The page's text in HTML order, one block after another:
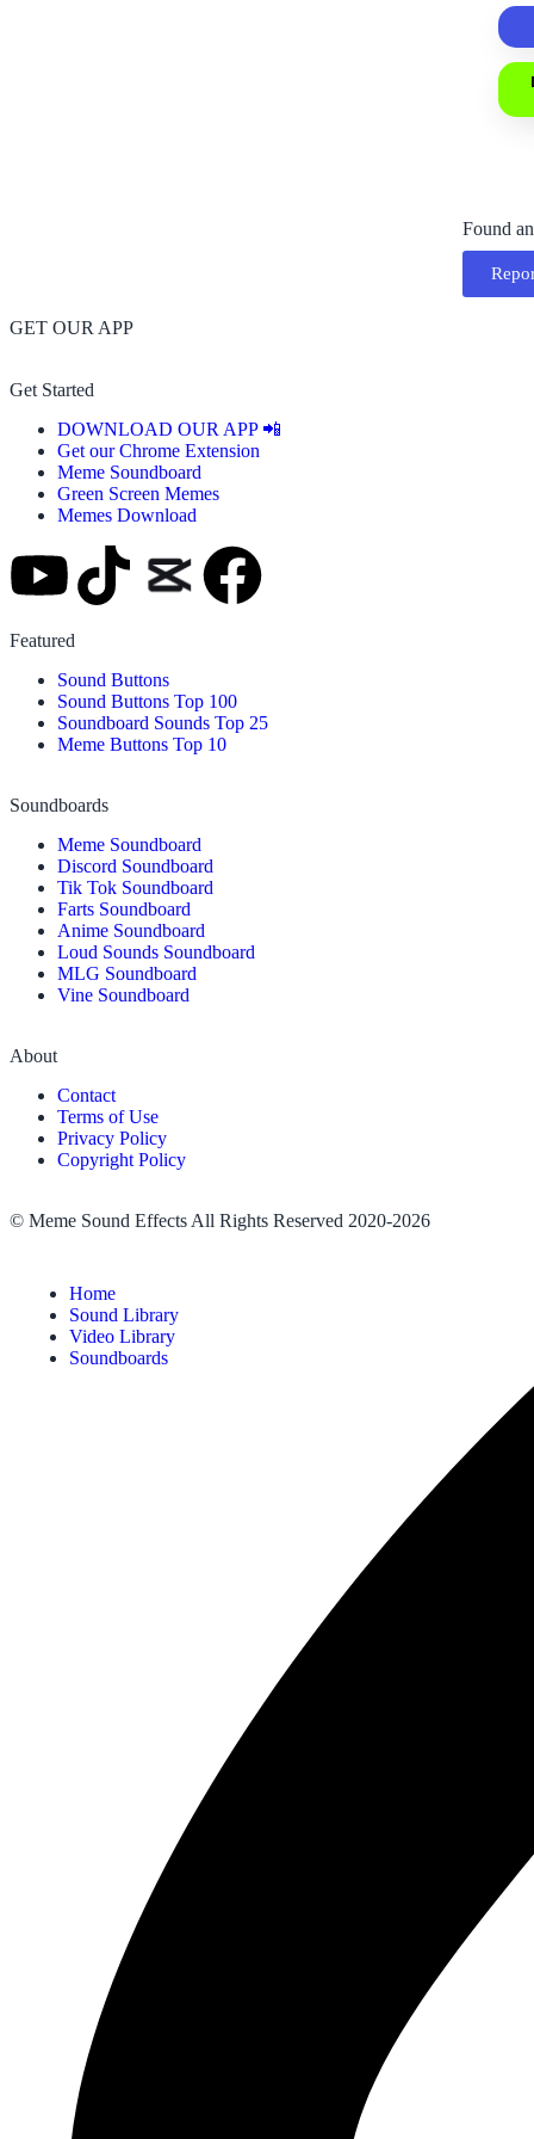
Found
GET OUR APP
Get Started
DOWNLOAD OUR APP 📲
Get our Chrome Extension
Meme Soundboard
Green Screen Memes
Memes Download
Featured
Sound Buttons
Sound Buttons Top 100
Soundboard Sounds Top 25
Meme Buttons Top 10
Soundboards
Meme Soundboard
Discord Soundboard
Tik Tok Soundboard
Farts Soundboard
Anime Soundboard
Loud Sounds Soundboard
MLG Soundboard
Vine Soundboard
About
Contact
Terms of Use
Privacy Policy
Copyright Policy
© Meme Sound Effects All Rights Reserved 2020-2026
Home
Sound Library
Video Library
Soundboards